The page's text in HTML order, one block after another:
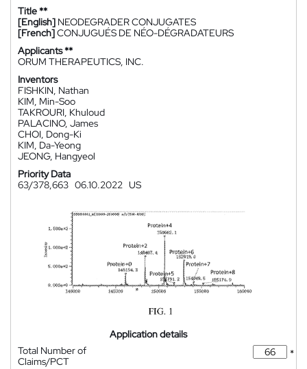
Title **
[English] NEODEGRADER CONJUGATES
[French]CONJUGUÉS DE NÉO-DÉGRADATEURS
Applicants **
ORUM THERAPEUTICS, INC.
Inventors
FISHKIN, Nathan
KIM, Min-Soo
TAKROURI, Khuloud
PALACINO, James
CHOI, Dong-Ki
KIM, Da-Yeong
JEONG, Hangyeol
Priority Data
63/378,663 06.10.2022 US
Application details
Total Number of
Claims/PCT
*